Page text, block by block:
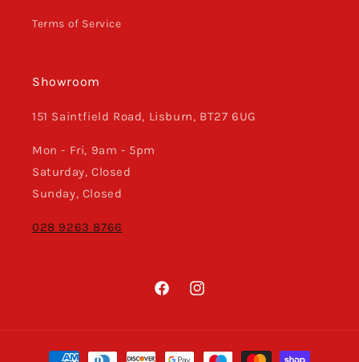
Terms of Service
Showroom
151 Saintfield Road, Lisburn, BT27 6UG
Mon - Fri, 9am - 5pm
Saturday, Closed
Sunday, Closed
028 9263 8766
FacebookInstagram
Payment